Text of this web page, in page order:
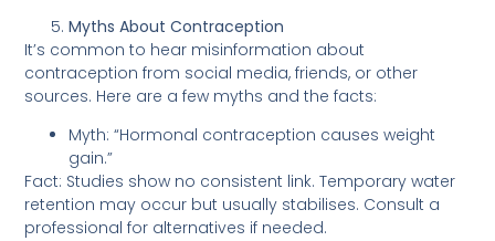
Myths About Contraception
It’s common to hear misinformation about
contraception from social media, friends, or other
sources. Here are a few myths and the facts:
Myth: “Hormonal contraception causes weight
gain.”
Fact: Studies show no consistent link. Temporary water
retention may occur but usually stabilises. Consult a
professional for alternatives if needed.